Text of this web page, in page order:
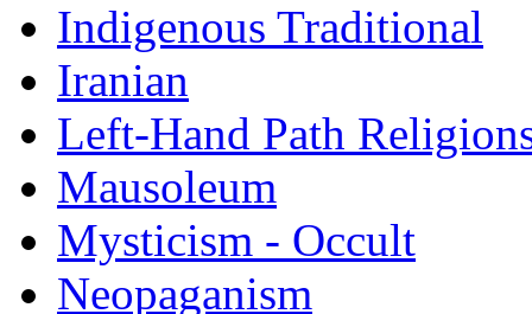
Indigenous Traditional
Iranian
Left-Hand Path
Mausoleum
Mysticism - Occult
Neopaganism